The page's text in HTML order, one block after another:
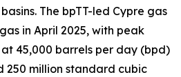
The bpTT-led Cypre gas
in April 2025, with peak
45,000 barrels per day (bpd)
250 million standard cubic